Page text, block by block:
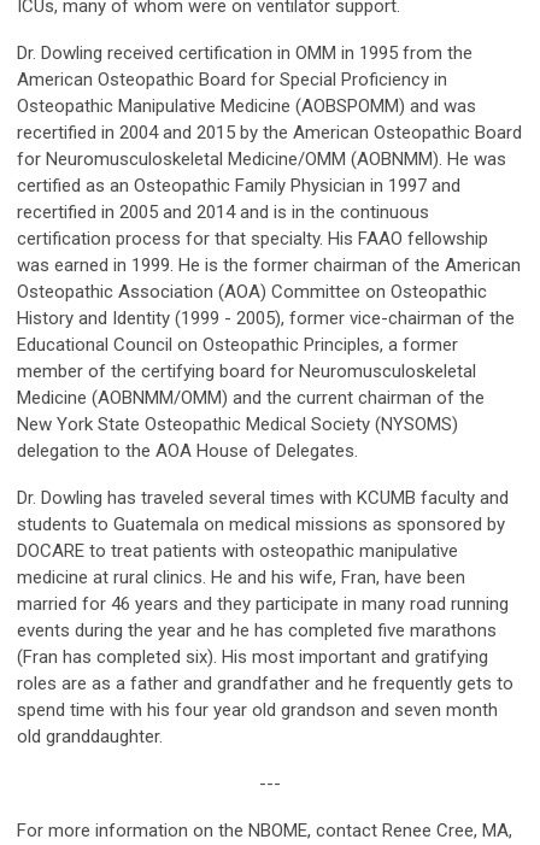
ICUs, many of whom were on ventilator support.
Dr. Dowling received certification in OMM in 1995 from the
American Osteopathic Board for Special Proficiency in
Osteopathic Manipulative Medicine (AOBSPOMM) and was
recertified in 2004 and 2015 by the American Osteopathic Board
for Neuromusculoskeletal Medicine/OMM (AOBNMM). He was
certified as an Osteopathic Family Physician in 1997 and
recertified in 2005 and 2014 and is in the continuous
certification process for that specialty. His FAAO fellowship
was earned in 1999. He is the former chairman of the American
Osteopathic Association (AOA) Committee on Osteopathic
History and Identity (1999 - 2005), former vice-chairman of the
Educational Council on Osteopathic Principles, a former
member of the certifying board for Neuromusculoskeletal
Medicine (AOBNMM/OMM) and the current chairman of the
New York State Osteopathic Medical Society (NYSOMS)
delegation to the AOA House of Delegates.
Dr. Dowling has traveled several times with KCUMB faculty and
students to Guatemala on medical missions as sponsored by
DOCARE to treat patients with osteopathic manipulative
medicine at rural clinics. He and his wife, Fran, have been
married for 46 years and they participate in many road running
events during the year and he has completed five marathons
(Fran has completed six). His most important and gratifying
roles are as a father and grandfather and he frequently gets to
spend time with his four year old grandson and seven month
old granddaughter.
---
For more information on the NBOME, contact Renee Cree, MA,